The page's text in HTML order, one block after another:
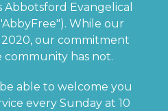
Evangelical
While our
our commitment
community has not.
able to welcome you
every Sunday at 10